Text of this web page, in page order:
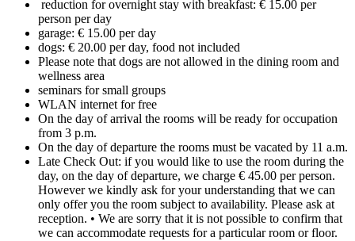
reduction for overnight stay with breakfast: € 15.00 per
person per day
garage: € 15.00 per day
dogs: € 20.00 per day, food not included
Please note that dogs are not allowed in the dining room and
wellness area
seminars for small groups
WLAN internet for free
On the day of arrival the rooms will be ready for occupation
from 3 p.m.
On the day of departure the rooms must be vacated by 11 a.m.
Late Check Out: if you would like to use the room during the
day, on the day of departure, we charge € 45.00 per person.
However we kindly ask for your understanding that we can
only offer you the room subject to availability. Please ask at
reception. • We are sorry that it is not possible to confirm that
we can accommodate requests for a particular room or floor.